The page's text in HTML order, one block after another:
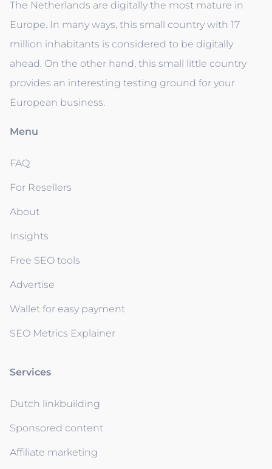
The Netherlands are digitally the most mature in
Europe. In many ways, this small country with 17
million inhabitants is considered to be digitally
ahead. On the other hand, this small little country
provides an interesting testing ground for your
European business.
Menu
FAQ
For Resellers
About
Insights
Free SEO tools
Advertise
Wallet for easy payment
SEO Metrics Explainer
Services
Dutch linkbuilding
Sponsored content
Affiliate marketing